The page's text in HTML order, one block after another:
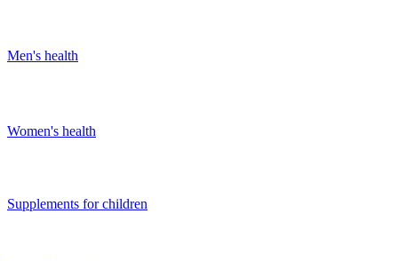
Men's health
Women's health
Supplements for children